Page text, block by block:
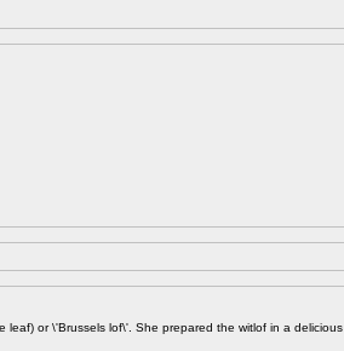
leaf) or \'Brussels lof\'. She prepared the witlof in a delicious